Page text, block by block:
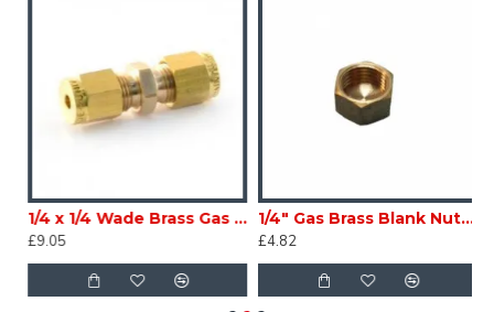
1/4 x 1/4 Wade Brass Gas compression Straight Coupler Caravan Motorhome Conversion scCXIM-95A2
£9.05
1/4" Gas Brass Blank Nut Caravan Motorhome scCXIM-95A6
£4.82